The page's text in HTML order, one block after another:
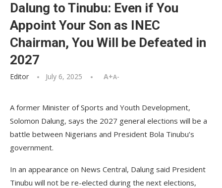
Dalung to Tinubu: Even if You
Appoint Your Son as INEC
Chairman, You Will be Defeated in
2027
Editor July 6, 2025 A+A-
A former Minister of Sports and Youth Development,
Solomon Dalung, says the 2027 general elections will be a
battle between Nigerians and President Bola Tinubu’s
government.
In an appearance on News Central, Dalung said President
Tinubu will not be re-elected during the next elections,